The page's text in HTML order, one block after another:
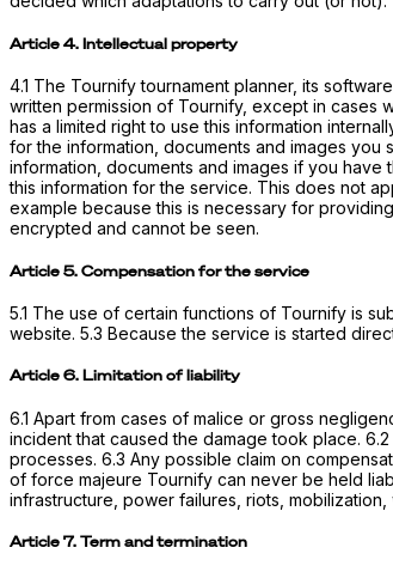
Article 4. Intellectual property
4.1 The Tournify tournament planner, its
written permission of Tournify, except in cases
has a limited right to use this information
for the information, documents and images
information, documents and images if you
this information for the service. This does not
example because this is necessary for
encrypted and cannot be seen.
Article 5. Compensation for the service
5.1 The use of certain functions of Tournify is
website. 5.3 Because the service is started
Article 6. Limitation of liability
6.1 Apart from cases of malice or gross
incident that caused the damage took place.
processes. 6.3 Any possible claim on
of force majeure Tournify can never be held
infrastructure, power failures, riots,
Article 7. Term and termination